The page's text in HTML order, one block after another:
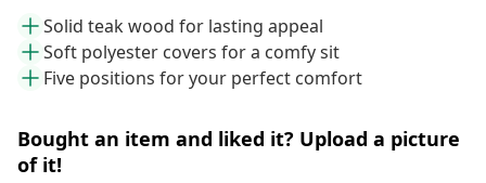
Solid teak wood for lasting appeal
Soft polyester covers for a comfy sit
Five positions for your perfect comfort
Bought an item and liked it? Upload a picture
of it!